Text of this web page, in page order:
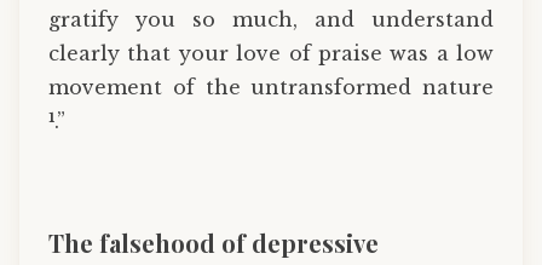
gratify you so much, and understand
clearly that your love of praise was a low
movement of the untransformed nature
1.”
The falsehood of depressive